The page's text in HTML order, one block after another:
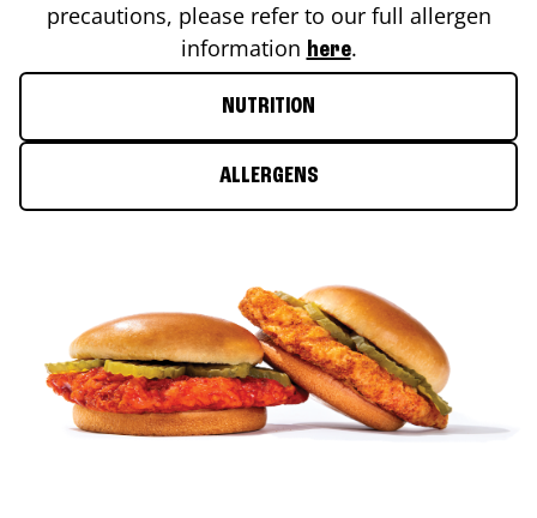
precautions, please refer to our full allergen
information here.
NUTRITION
ALLERGENS